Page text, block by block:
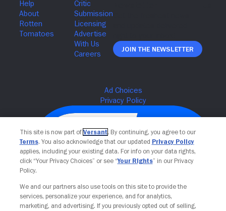
Join The Newsletter
Your Privacy Choices
This site is now part of Versant. By continuing, you agree to our
Terms. You also acknowledge that our updated Privacy Policy
applies, including your existing data. For info on your data rights,
click “Your Privacy Choices” or see “Your Rights” in our Privacy
Policy.
We and our partners also use tools on this site to provide the
services, personalize your experience, and for analytics,
marketing, and advertising. If you previously opted out of selling,